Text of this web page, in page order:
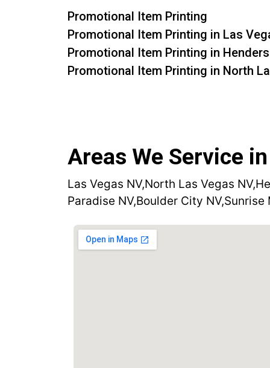
Promotional Item Printing
Promotional Item Printing in Las
Promotional Item Printing in
Promotional Item Printing in North
Areas We Service
Las Vegas NV,North Las Vegas NV,
Paradise NV,Boulder City NV,Sunrise